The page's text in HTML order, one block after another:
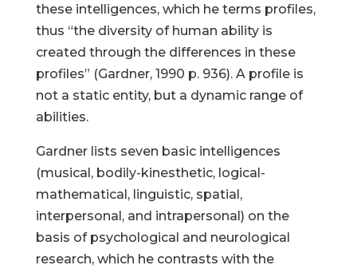
these intelligences, which he terms profiles,
thus “the diversity of human ability is
created through the differences in these
profiles” (Gardner, 1990 p. 936). A profile is
not a static entity, but a dynamic range of
abilities.
Gardner lists seven basic intelligences
(musical, bodily-kinesthetic, logical-
mathematical, linguistic, spatial,
interpersonal, and intrapersonal) on the
basis of psychological and neurological
research, which he contrasts with the